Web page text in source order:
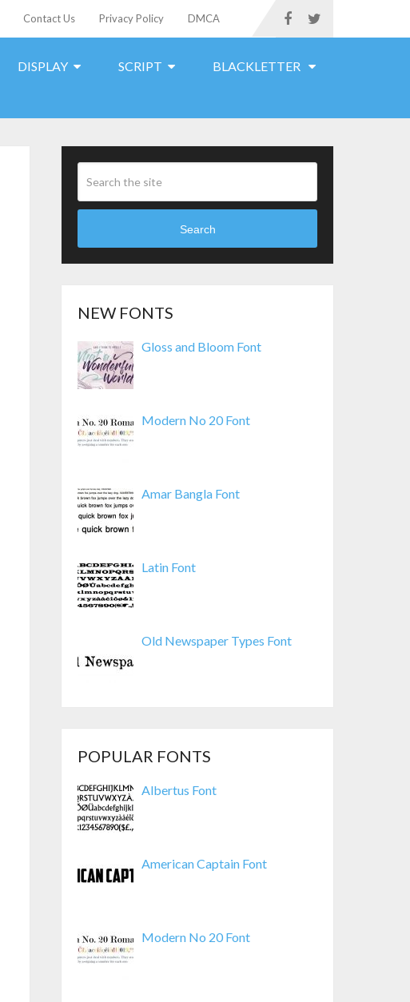
Contact Us Privacy Policy DMCA
DISPLAY SCRIPT BLACKLETTER
Search
NEW FONTS
Gloss and Bloom Font
Modern No 20 Font
Amar Bangla Font
Latin Font
Old Newspaper Types Font
POPULAR FONTS
Albertus Font
American Captain Font
Modern No 20 Font